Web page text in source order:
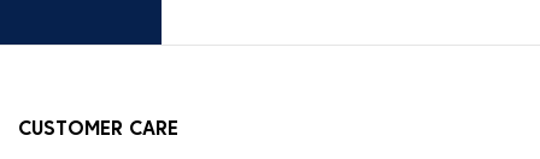
CUSTOMER CARE